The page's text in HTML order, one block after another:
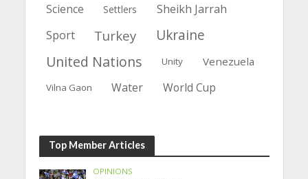
Science Settlers
Sheikh Jarrah
Sport
Turkey Ukraine
United Nations Unity Venezuela
Vilna Gaon Water World Cup
Top Member Articles
OPINIONS